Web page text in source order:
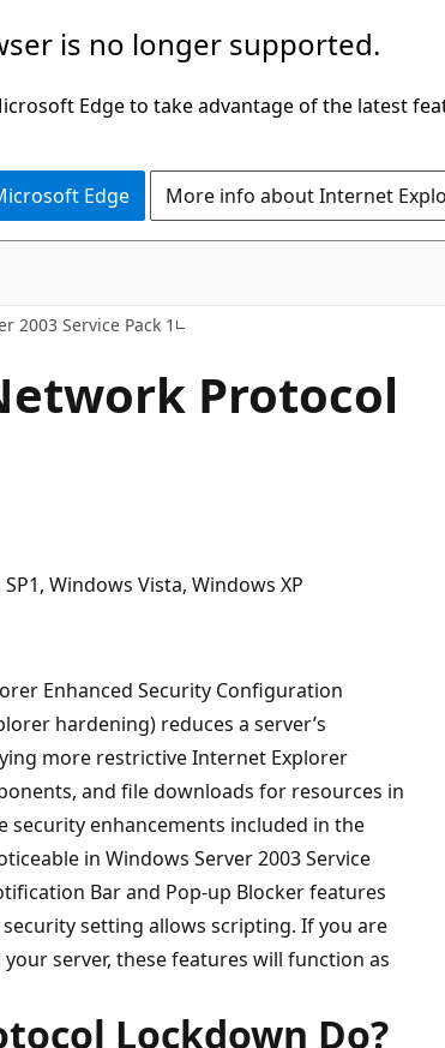
is no longer supported.
Edge to take advantage of the latest
Edge More info about Internet
2003 Service Pack 1
Protocol
Windows Vista, Windows XP
Enhanced Security Configuration
hardening) reduces a server’s
more restrictive Internet Explorer
and file downloads for resources in
security enhancements included in the
in Windows Server 2003 Service
Bar and Pop-up Blocker features
setting allows scripting. If you are
server, these features will function as
Lockdown Do?